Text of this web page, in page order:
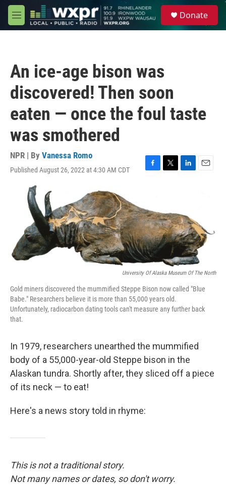
Skip to main content
M
e
Donate
An ice-age bison was
discovered! Then soon
eaten — once the foul taste
was smothered
NPR | By Vanessa Romo
Published August 26, 2022 at 4:30 AM CDT
F
b
o
o
k
T
t
e
r
L
d
I
n
E
University Of Alaska Museum Of The North
Gold miners discovered the mummified Steppe Bison now called "Blue
Babe." Researchers believe it is more than 55,000 years old.
Unfortunately, radiocarbon dating tools can't measure any further back
that.
In 1979, researchers unearthed the mummified
body of a 55,000-year-old Steppe bison in the
Alaskan tundra. Shortly after, they sliced off a piece
of its neck — to eat!
Here's a news story told in rhyme:
This is not a traditional story.
Not many names or dates, so don't worry.